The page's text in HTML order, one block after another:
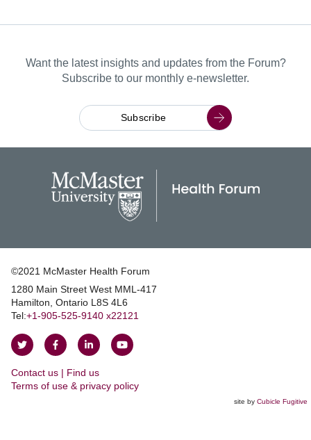
Want the latest insights and updates from the Forum?
Subscribe to our monthly e-newsletter.
Subscribe
©2021 McMaster Health Forum
1280 Main Street West MML‑417
|Hamilton, Ontario L8S 4L6
|Tel:+1‑905‑525‑9140 x22121
Follow
Twitter
Follow
Facebook
Join
on
LinkedIn
Watch
YouTube
Contact us | Find us
|Terms of use & privacy policy
site by Cubicle Fugitive